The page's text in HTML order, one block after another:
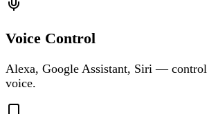
Voice Control
Alexa, Google Assistant, Siri — control
voice.